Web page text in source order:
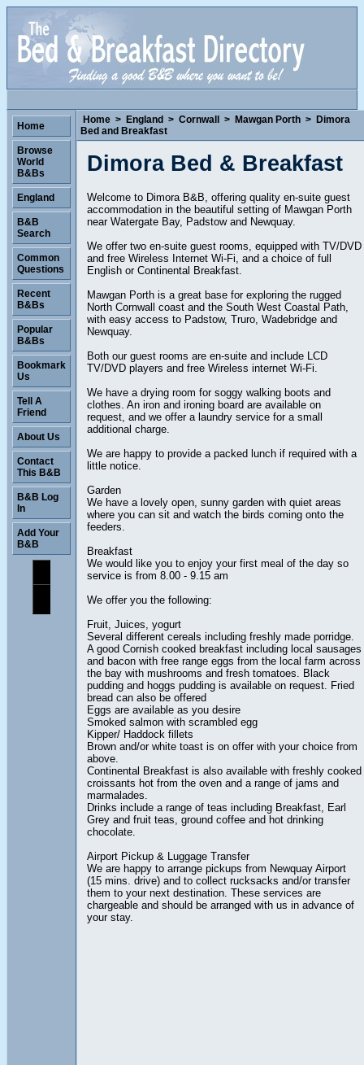
Home > England > Cornwall > Mawgan Porth > Dimora
Bed and Breakfast
Dimora Bed & Breakfast
Welcome to Dimora B&B, offering quality en-suite guest
accommodation in the beautiful setting of Mawgan Porth
near Watergate Bay, Padstow and Newquay.
We offer two en-suite guest rooms, equipped with TV/DVD
and free Wireless Internet Wi-Fi, and a choice of full
English or Continental Breakfast.
Mawgan Porth is a great base for exploring the rugged
North Cornwall coast and the South West Coastal Path,
with easy access to Padstow, Truro, Wadebridge and
Newquay.
Both our guest rooms are en-suite and include LCD
TV/DVD players and free Wireless internet Wi-Fi.
We have a drying room for soggy walking boots and
clothes. An iron and ironing board are available on
request, and we offer a laundry service for a small
additional charge.
We are happy to provide a packed lunch if required with a
little notice.
Garden
We have a lovely open, sunny garden with quiet areas
where you can sit and watch the birds coming onto the
feeders.
Breakfast
We would like you to enjoy your first meal of the day so
service is from 8.00 - 9.15 am
We offer you the following:
Fruit, Juices, yogurt
Several different cereals including freshly made porridge.
A good Cornish cooked breakfast including local sausages
and bacon with free range eggs from the local farm across
the bay with mushrooms and fresh tomatoes. Black
pudding and hoggs pudding is available on request. Fried
bread can also be offered
Eggs are available as you desire
Smoked salmon with scrambled egg
Kipper/ Haddock fillets
Brown and/or white toast is on offer with your choice from
above.
Continental Breakfast is also available with freshly cooked
croissants hot from the oven and a range of jams and
marmalades.
Drinks include a range of teas including Breakfast, Earl
Grey and fruit teas, ground coffee and hot drinking
chocolate.
Airport Pickup & Luggage Transfer
We are happy to arrange pickups from Newquay Airport
(15 mins. drive) and to collect rucksacks and/or transfer
them to your next destination. These services are
chargeable and should be arranged with us in advance of
your stay.
Home
Browse
World
B&Bs
England
B&B
Search
Common
Questions
Recent
B&Bs
Popular
B&Bs
Bookmark
Us
Tell A
Friend
About Us
Contact
This B&B
B&B Log
In
Add Your
B&B